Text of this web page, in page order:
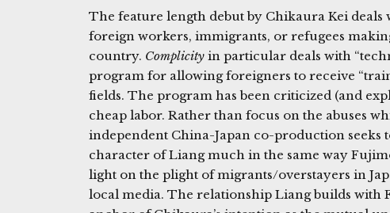
The feature length debut by Chikaura Kei deals
foreign workers, immigrants, or refugees
country. Complicity in particular deals with
program for allowing foreigners to receive
fields. The program has been criticized (and
cheap labor. Rather than focus on the abuses
independent China-Japan co-production seeks
character of Liang much in the same way
light on the plight of migrants/overstayers in
local media. The relationship Liang builds with